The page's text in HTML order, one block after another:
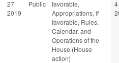
27
2019
Public
favorable,
Appropriations, if
favorable, Rules,
Calendar, and
Operations of the
House (House
action)
4